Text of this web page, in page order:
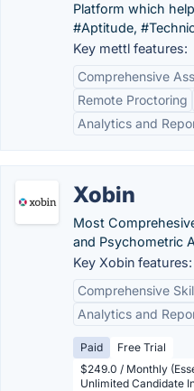
Platform which
#Aptitude,
Key mettl features:
Comprehensive
Remote Proctoring
Analytics and
Xobin
Most
and Psychometric
Key Xobin features:
Comprehensive
Analytics and
Paid
Free Trial
$249.0 / Monthly
Unlimited Candidate